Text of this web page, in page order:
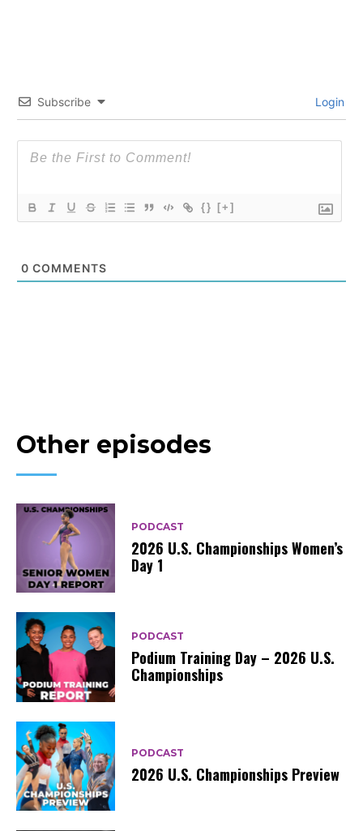
Subscribe Login
{} [+]
0 COMMENTS
Other episodes
PODCAST
2026 U.S. Championships Women’s
Day 1
PODCAST
Podium Training Day – 2026 U.S.
Championships
PODCAST
2026 U.S. Championships Preview